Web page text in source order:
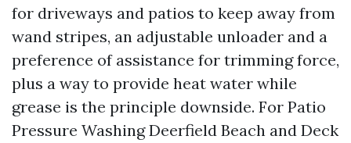
for driveways and patios to keep away from
wand stripes, an adjustable unloader and a
preference of assistance for trimming force,
plus a way to provide heat water while
grease is the principle downside. For Patio
Pressure Washing Deerfield Beach and Deck